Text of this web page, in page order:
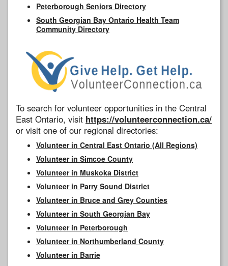
Peterborough Seniors Directory
South Georgian Bay Ontario Health Team
Community Directory
To search for volunteer opportunities in the Central
East Ontario, visit https://volunteerconnection.ca/
or visit one of our regional directories:
Volunteer in Central East Ontario (All Regions)
Volunteer in Simcoe County
Volunteer in Muskoka District
Volunteer in Parry Sound District
Volunteer in Bruce and Grey Counties
Volunteer in South Georgian Bay
Volunteer in Peterborough
Volunteer in Northumberland County
Volunteer in Barrie